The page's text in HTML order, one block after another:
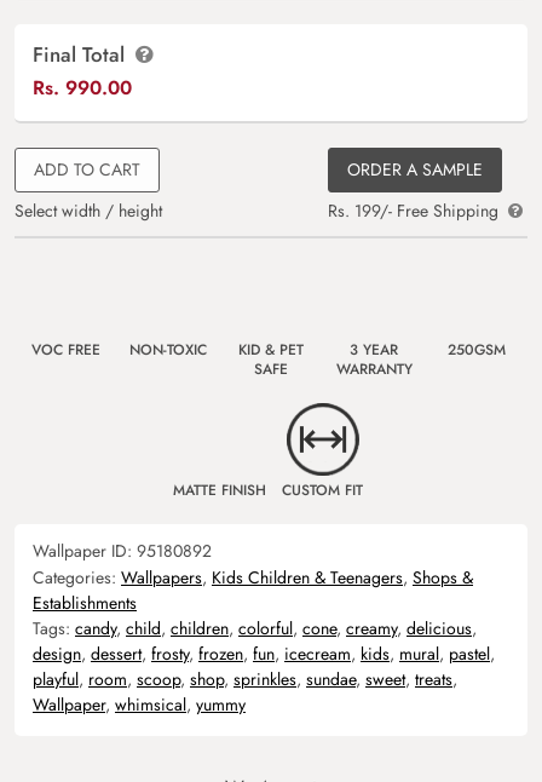
Final Total
Rs. 990.00
ADD TO CART
Select width / height
ORDER A SAMPLE
Rs. 199/- Free Shipping
VOC FREE NON-TOXIC
KID & PET
SAFE
3 YEAR
WARRANTY
250GSM
MATTE FINISH CUSTOM FIT
Wallpaper ID: 95180892
Categories: Wallpapers, Kids Children & Teenagers, Shops &
Establishments
Tags: candy, child, children, colorful, cone, creamy, delicious,
design, dessert, frosty, frozen, fun, icecream, kids, mural, pastel,
playful, room, scoop, shop, sprinkles, sundae, sweet, treats,
Wallpaper, whimsical, yummy